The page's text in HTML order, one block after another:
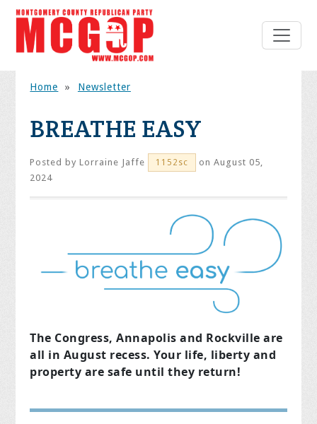
Home » Newsletter
BREATHE EASY
Posted byLorraine Jaffe 1152sc
on August 05,
2024
The Congress, Annapolis and Rockville are
all in August recess. Your life, liberty and
property are safe until they return!